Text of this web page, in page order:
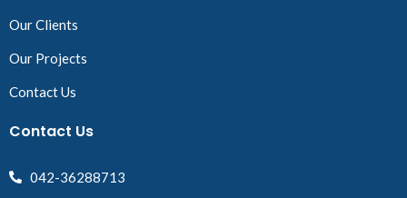
Our Clients
Our Projects
Contact Us
Contact Us
042-36288713